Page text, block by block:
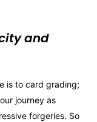
and
is to card grading;
journey as
forgeries. So